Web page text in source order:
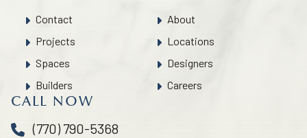
Contact
Projects
Spaces
Builders
About
Locations
Designers
Careers
CALL NOW
(770) 790-5368